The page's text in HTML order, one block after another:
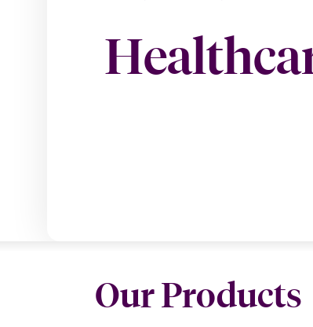
Our Products